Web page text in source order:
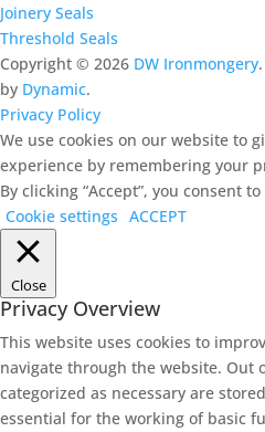
Joinery Seals
Threshold Seals
Copyright © 2026 DW Ironmongery
by Dynamic.
Privacy Policy
We use cookies on our website to
experience by remembering your
By clicking “Accept”, you consent
Cookie settings ACCEPT
Close
Privacy Overview
This website uses cookies to
navigate through the website. Out
categorized as necessary are
essential for the working of basic